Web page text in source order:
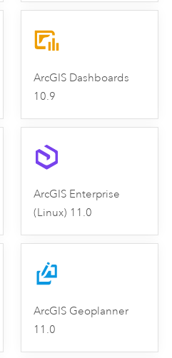
ArcGIS Dashboards
10.9
ArcGIS Enterprise
(Linux) 11.0
ArcGIS Geoplanner
11.0